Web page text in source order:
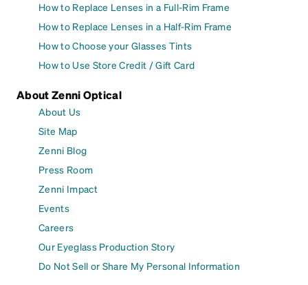
How to Replace Lenses in a Full-Rim Frame
How to Replace Lenses in a Half-Rim Frame
How to Choose your Glasses Tints
How to Use Store Credit / Gift Card
About Zenni Optical
About Us
Site Map
Zenni Blog
Press Room
Zenni Impact
Events
Careers
Our Eyeglass Production Story
Do Not Sell or Share My Personal Information